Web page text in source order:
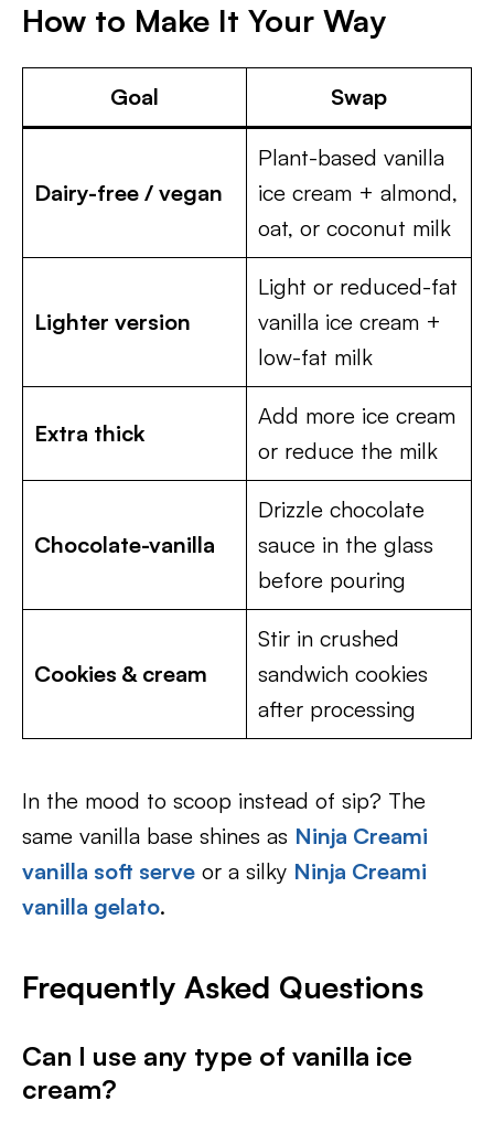
How to Make It Your Way
Goal Swap
Dairy-free / vegan
Plant-based vanilla
ice cream + almond,
oat, or coconut milk
Lighter version
Light or reduced-fat
vanilla ice cream +
low-fat milk
Extra thick
Add more ice cream
or reduce the milk
Chocolate-vanilla
Drizzle chocolate
sauce in the glass
before pouring
Cookies & cream
Stir in crushed
sandwich cookies
after processing
In the mood to scoop instead of sip? The
same vanilla base shines as Ninja Creami
vanilla soft serve or a silky Ninja Creami
vanilla gelato.
Frequently Asked Questions
Can I use any type of vanilla ice
cream?